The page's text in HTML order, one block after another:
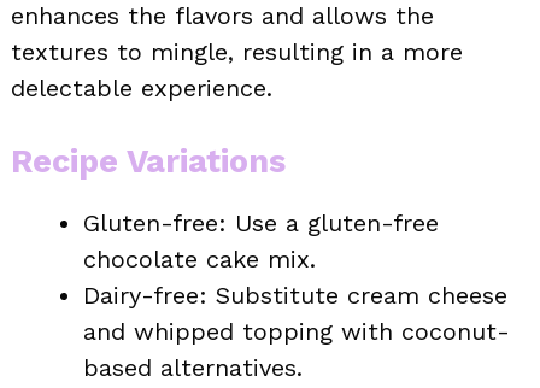
enhances the flavors and allows the
textures to mingle, resulting in a more
delectable experience.
Recipe Variations
Gluten-free: Use a gluten-free
chocolate cake mix.
Dairy-free: Substitute cream cheese
and whipped topping with coconut-
based alternatives.